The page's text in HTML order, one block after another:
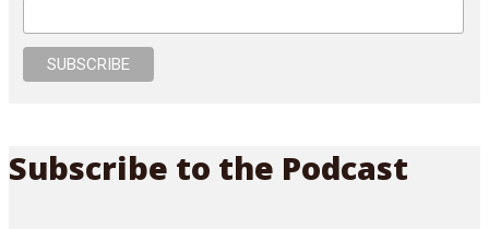
Subscribe to the Podcast